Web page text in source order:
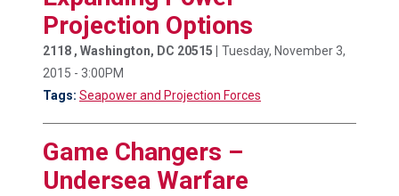
Projection Options
2118 , Washington, DC 20515 | Tuesday, November 3,
2015 - 3:00PM
Tags: Seapower and Projection Forces
Game Changers –
Undersea Warfare